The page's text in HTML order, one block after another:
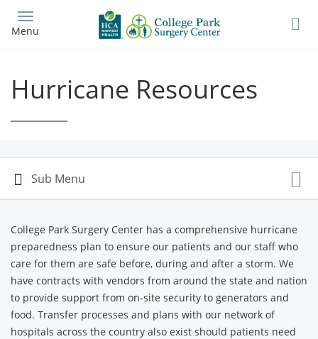
main
Menu
Hurricane Resources
College Park Surgery Center has a comprehensive hurricane
preparedness plan to ensure our patients and our staff who
care for them are safe before, during and after a storm. We
have contracts with vendors from around the state and nation
to provide support from on-site security to generators and
food. Transfer processes and plans with our network of
hospitals across the country also exist should patients need